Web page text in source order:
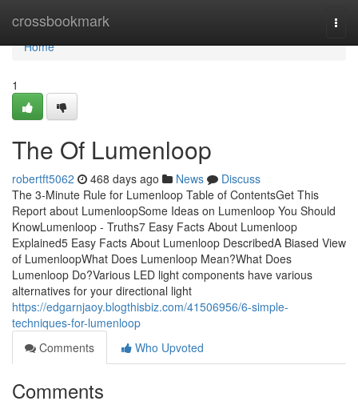
crossbookmark
Home
Home
1
The Of Lumenloop
robertft5062 468 days ago News
Discuss
The 3-Minute Rule for Lumenloop Table of ContentsGet This
Report about LumenloopSome Ideas on Lumenloop You Should
KnowLumenloop - Truths7 Easy Facts About Lumenloop
Explained5 Easy Facts About Lumenloop DescribedA Biased View
of LumenloopWhat Does Lumenloop Mean?What Does
Lumenloop Do?Various LED light components have various
alternatives for your directional light
https://edgarnjaoy.blogthisbiz.com/41506956/6-simple-
techniques-for-lumenloop
Comments
Who Upvoted
Comments